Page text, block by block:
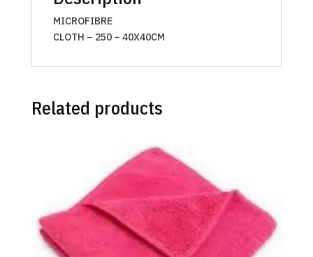
MICROFIBRE
CLOTH – 250 – 40X40CM
Related products